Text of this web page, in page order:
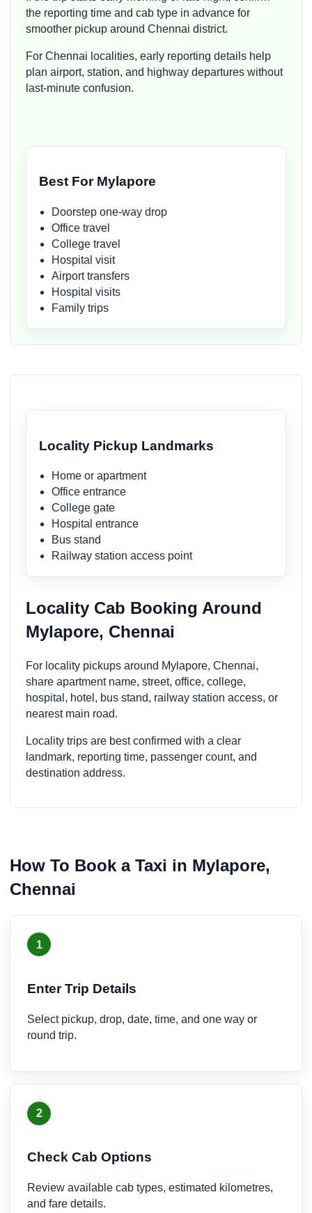
the reporting time and cab type in advance for
smoother pickup around Chennai district.
For Chennai localities, early reporting details help
plan airport, station, and highway departures without
last-minute confusion.
Best For Mylapore
Doorstep one-way drop
Office travel
College travel
Hospital visit
Airport transfers
Hospital visits
Family trips
Locality Pickup Landmarks
Home or apartment
Office entrance
College gate
Hospital entrance
Bus stand
Railway station access point
Locality Cab Booking Around
Mylapore, Chennai
For locality pickups around Mylapore, Chennai,
share apartment name, street, office, college,
hospital, hotel, bus stand, railway station access, or
nearest main road.
Locality trips are best confirmed with a clear
landmark, reporting time, passenger count, and
destination address.
How To Book a Taxi in Mylapore,
Chennai
1
Enter Trip Details
Select pickup, drop, date, time, and one way or
round trip.
2
Check Cab Options
Review available cab types, estimated kilometres,
and fare details.